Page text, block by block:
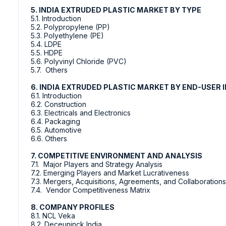
5. INDIA EXTRUDED PLASTIC MARKET BY TYPE
5.1. Introduction
5.2. Polypropylene (PP)
5.3. Polyethylene (PE)
5.4. LDPE
5.5. HDPE
5.6. Polyvinyl Chloride (PVC)
5.7. Others
6. INDIA EXTRUDED PLASTIC MARKET BY END-USER
6.1. Introduction
6.2. Construction
6.3. Electricals and Electronics
6.4. Packaging
6.5. Automotive
6.6. Others
7. COMPETITIVE ENVIRONMENT AND ANALYSIS
7.1. Major Players and Strategy Analysis
7.2. Emerging Players and Market Lucrativeness
7.3. Mergers, Acquisitions, Agreements, and Collaborations
7.4. Vendor Competitiveness Matrix
8. COMPANY PROFILES
8.1. NCL Veka